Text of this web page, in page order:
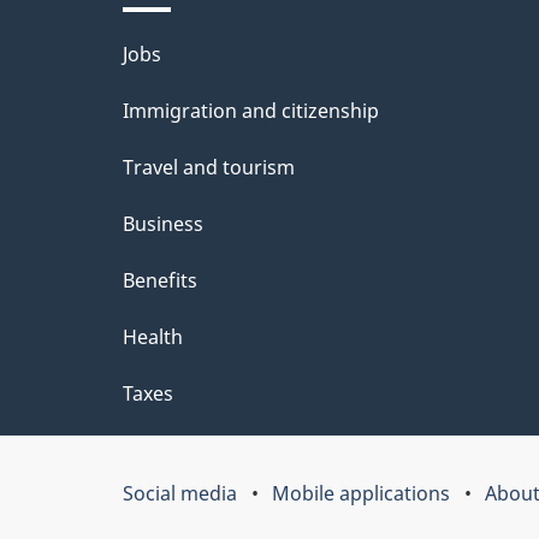
t
h
i
s
g
l
sThemes
and
Jobs
Immigration and citizenship
Travel and tourism
Business
Benefits
Health
Taxes
Government
Social media Mobile applications